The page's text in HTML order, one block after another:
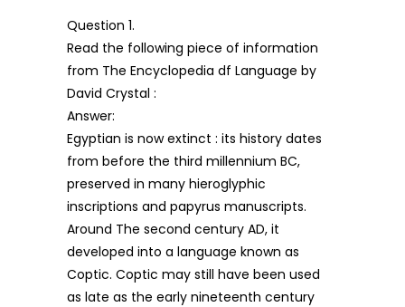
Question 1.
Read the following piece of information
from The Encyclopedia df Language by
David Crystal :
Answer:
Egyptian is now extinct : its history dates
from before the third millennium BC,
preserved in many hieroglyphic
inscriptions and papyrus manuscripts.
Around The second century AD, it
developed into a language known as
Coptic. Coptic may still have been used
as late as the early nineteenth century